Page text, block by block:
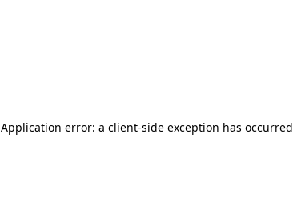
Application error: a client-side exception has occurred